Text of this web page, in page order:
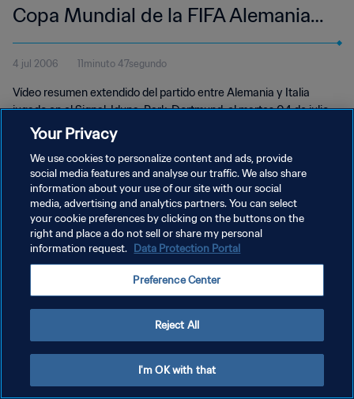
Copa Mundial de la FIFA Alemania
2006™ | Highlights Extendidos
4 jul 2006 11minuto 47segundo
Vídeo resumen extendido del partido entre Alemania y Italia
jugado en el Signal-Iduna-Park, Dortmund, el martes 04 de julio
de 2006.
POLÍTICA DE PRIVACIDAD
TÉRMINOS DE SERVICIO
AJUSTAR LA CONFIGURACIÓN DE LAS COOKIES
Your Privacy
We use cookies to personalize content and ads, provide
social media features and analyse our traffic. We also share
information about your use of our site with our social
media, advertising and analytics partners. You can select
your cookie preferences by clicking on the buttons on the
right and place a do not sell or share my personal
information request. Data Protection Portal
Preference Center
Reject All
I'm OK with that